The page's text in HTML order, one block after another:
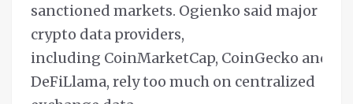
sanctioned markets. Ogienko said major
crypto data providers,
including CoinMarketCap, CoinGecko and
DeFiLlama, rely too much on centralized